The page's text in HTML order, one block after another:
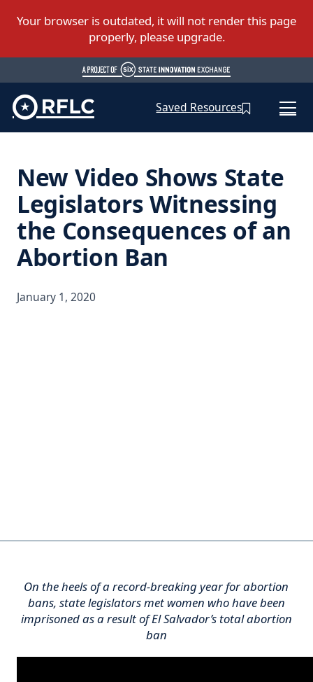
Saved Resources
New Video Shows State
Legislators Witnessing
the Consequences of an
Abortion Ban
January 1, 2020
On the heels of a record-breaking year for abortion
bans, state legislators met women who have been
imprisoned as a result of El Salvador’s total abortion
ban